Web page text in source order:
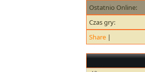
Ostatnio Online:
Czas gry:
Share |